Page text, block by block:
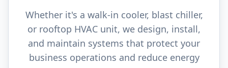
Whether it's a walk-in cooler, blast chiller,
or rooftop HVAC unit, we design, install,
and maintain systems that protect your
business operations and reduce energy